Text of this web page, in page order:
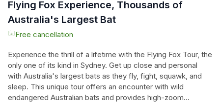
Flying Fox Experience, Thousands of
Australia's Largest Bat
Free cancellation
Experience the thrill of a lifetime with the Flying Fox Tour, the
only one of its kind in Sydney. Get up close and personal
with Australia's largest bats as they fly, fight, squawk, and
sleep. This unique tour offers an encounter with wild
endangered Australian bats and provides high-zoom